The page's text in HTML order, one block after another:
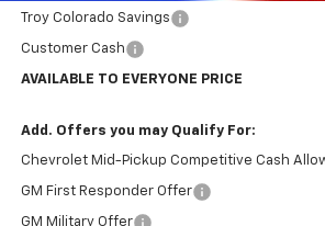
Troy Colorado Savings
Customer Cash
AVAILABLE TO EVERYONE PRICE
Add. Offers you may Qualify For:
Chevrolet Mid-Pickup Competitive Cash
GM First Responder Offer
GM Military Offer